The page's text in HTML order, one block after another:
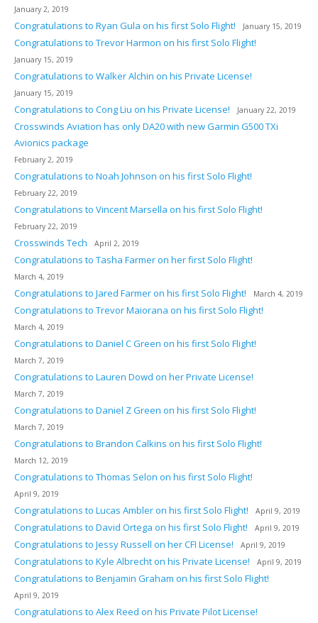
January 2, 2019
Congratulations to Ryan Gula on his first Solo Flight! January 15, 2019
Congratulations to Trevor Harmon on his first Solo Flight!
January 15, 2019
Congratulations to Walker Alchin on his Private License!
January 15, 2019
Congratulations to Cong Liu on his Private License! January 22, 2019
Crosswinds Aviation has only DA20 with new Garmin G500 TXi
Avionics package
February 2, 2019
Congratulations to Noah Johnson on his first Solo Flight!
February 22, 2019
Congratulations to Vincent Marsella on his first Solo Flight!
February 22, 2019
Crosswinds Tech April 2, 2019
Congratulations to Tasha Farmer on her first Solo Flight!
March 4, 2019
Congratulations to Jared Farmer on his first Solo Flight! March 4, 2019
Congratulations to Trevor Maiorana on his first Solo Flight!
March 4, 2019
Congratulations to Daniel C Green on his first Solo Flight!
March 7, 2019
Congratulations to Lauren Dowd on her Private License!
March 7, 2019
Congratulations to Daniel Z Green on his first Solo Flight!
March 7, 2019
Congratulations to Brandon Calkins on his first Solo Flight!
March 12, 2019
Congratulations to Thomas Selon on his first Solo Flight!
April 9, 2019
Congratulations to Lucas Ambler on his first Solo Flight! April 9, 2019
Congratulations to David Ortega on his first Solo Flight! April 9, 2019
Congratulations to Jessy Russell on her CFI License! April 9, 2019
Congratulations to Kyle Albrecht on his Private License! April 9, 2019
Congratulations to Benjamin Graham on his first Solo Flight!
April 9, 2019
Congratulations to Alex Reed on his Private Pilot License!